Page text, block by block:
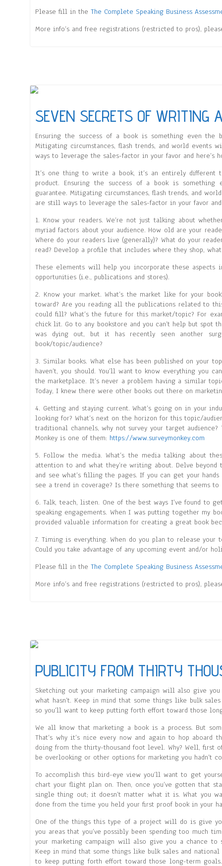
Please fill in the The Complete Speaking Business
More info’s and free registrations (restricted to pros),
SEVEN SECRETS OF WRITING
Ensuring the success of a book is something even the
Mitigating circumstances, flash trends, and world
ways to leverage the sales-factor in your favor and here’s
It’s one thing to write a book, it’s an entirely different
product. Ensuring the success of a book is
guarantee. Mitigating circumstances, flash trends, and
are still ways to leverage the sales-factor in your favor
1. Know your readers. We’re not just talking about
myriad factors about your audience. How old are your
Where do your readers live (generally)? What do your
read? Develop a profile that includes where they shop,
These elements will help you incorporate these aspects
opportunities (i.e., publications and stores).
2. Know your market. What’s the market like for your
toward? Are you reading all the publications related to
could fill? What’s the future for this market/topic? For
chick lit. Go to any bookstore and you can’t help but spot
was dying out, but it has recently seen another
book/topic/audience?
3. Similar books. What else has been published on your
haven’t, you should. You’ll want to know everything you
the marketplace. It’s never a problem having a similar
Today, I knew there were other books out there on
4. Getting and staying current. What’s going on in your
looking for? What’s next on the horizon for this topic/
traditional channels, why not survey your target
Monkey is one of them: https://www.surveymonkey.com
5. Follow the media. What’s the media talking about
attention to and what they’re writing about. Delve
and see what’s filling the pages. If you can get your
see a trend in coverage? Is there something that seems
6. Talk, teach, listen. One of the best ways I’ve found to
speaking engagements. When I was putting together my
provided valuable information for creating a great book
7. Timing is everything. When do you plan to release your
Could you take advantage of any upcoming event and/or
Please fill in the The Complete Speaking Business
More info’s and free registrations (restricted to pros),
PUBLICITY FROM THIRTY
Sketching out your marketing campaign will also give
what hasn’t. Keep in mind that some things like bulk
so you’ll want to keep putting forth effort toward those
We all know that marketing a book is a process. But
That’s why it’s nice every now and again to hop
doing from the thirty-thousand foot level. Why? Well,
be overlooking or other options for marketing you hadn’t
To accomplish this bird-eye view you’ll want to get
chart your flight plan on. Then, once you’ve gotten that
single thing out; it doesn’t matter what it is. What you
done from the time you held your first proof book in your
One of the things this type of a project will do is give
you areas that you’ve possibly been spending too much
your marketing campaign will also give you a chance to
Keep in mind that some things like bulk sales and
to keep putting forth effort toward those long-term